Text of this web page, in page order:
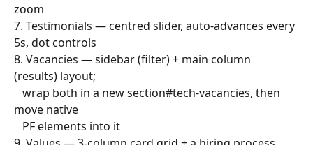
zoom
7. Testimonials — centred slider, auto-advances every
5s, dot controls
8. Vacancies — sidebar (filter) + main column
(results) layout;
move native
   PF elements into it